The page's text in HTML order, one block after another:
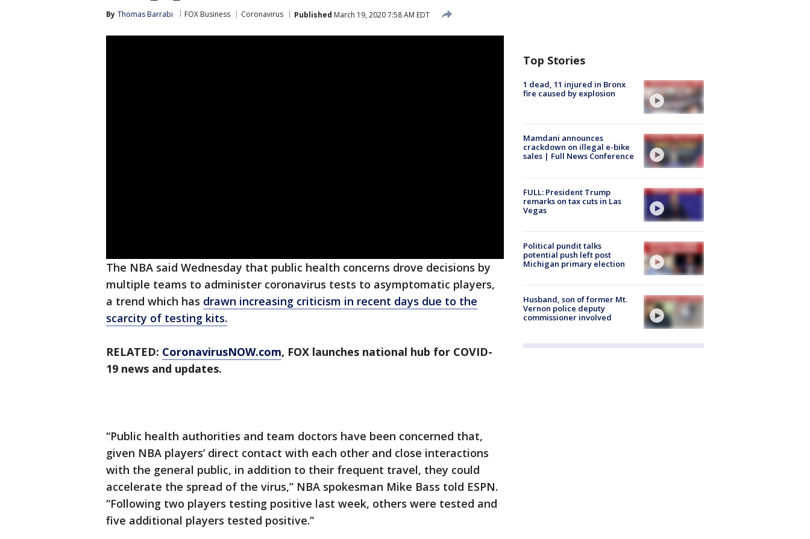
By Thomas Barrabi FOX Business Coronavirus Published March 19, 2020 7:58 AM EDT
The NBA said Wednesday that public health concerns drove decisions by
multiple teams to administer coronavirus tests to asymptomatic players,
a trend which has drawn increasing criticism in recent days due to the
scarcity of testing kits.
RELATED: CoronavirusNOW.com, FOX launches national hub for COVID-
19 news and updates.
“Public health authorities and team doctors have been concerned that,
given NBA players’ direct contact with each other and close interactions
with the general public, in addition to their frequent travel, they could
accelerate the spread of the virus,” NBA spokesman Mike Bass told ESPN.
“Following two players testing positive last week, others were tested and
five additional players tested positive.”
Top Stories
1 dead, 11 injured in Bronx
fire caused by explosion
Mamdani announces
crackdown on illegal e-bike
sales | Full News Conference
FULL: President Trump
remarks on tax cuts in Las
Vegas
Political pundit talks
potential push left post
Michigan primary election
Husband, son of former Mt.
Vernon police deputy
commissioner involved